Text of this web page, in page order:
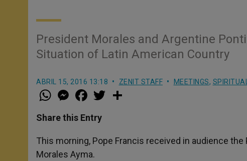
President Morales and Argentine
Situation of Latin American Country
ABRIL 15, 2016 13:18 ZENIT STAFF MEETINGS,
W
h
t
s
p
p
M
e
s
e
g
e
r
a
e
b
o
k
w
r
Share this Entry
This morning, Pope Francis received in audience
Morales Ayma.